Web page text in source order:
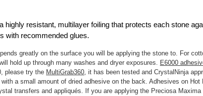
resistant, multilayer foiling that protects each stone
with recommended glues.
greatly on the surface you will be applying the stone to. For
hold up through many washes and dryer exposures. E6000
please try the MultiGrab360, it has been tested and CrystalNinja
a small amount of dried adhesive on the back. Adhesives on
transfers and appliqués. If you are applying the Preciosa